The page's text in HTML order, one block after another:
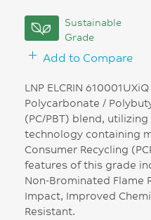
Sustainable
Grade
Add to Compare
LNP ELCRIN
Polycarbonate /
(PC/PBT) blend, utilizing
technology containing
Consumer Recycling
features of this grade
Non-Brominated Flame
Impact, Improved
Resistant.